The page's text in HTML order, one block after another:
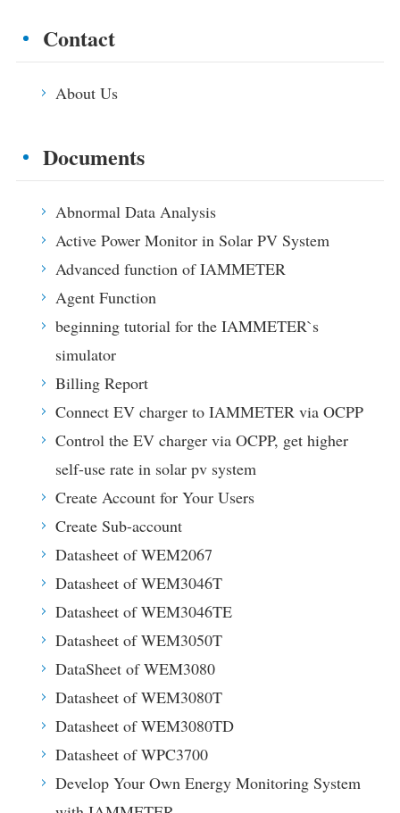
Contact
About Us
Documents
Abnormal Data Analysis
Active Power Monitor in Solar PV System
Advanced function of IAMMETER
Agent Function
beginning tutorial for the IAMMETER`s
simulator
Billing Report
Connect EV charger to IAMMETER via OCPP
Control the EV charger via OCPP, get higher
self-use rate in solar pv system
Create Account for Your Users
Create Sub-account
Datasheet of WEM2067
Datasheet of WEM3046T
Datasheet of WEM3046TE
Datasheet of WEM3050T
DataSheet of WEM3080
Datasheet of WEM3080T
Datasheet of WEM3080TD
Datasheet of WPC3700
Develop Your Own Energy Monitoring System